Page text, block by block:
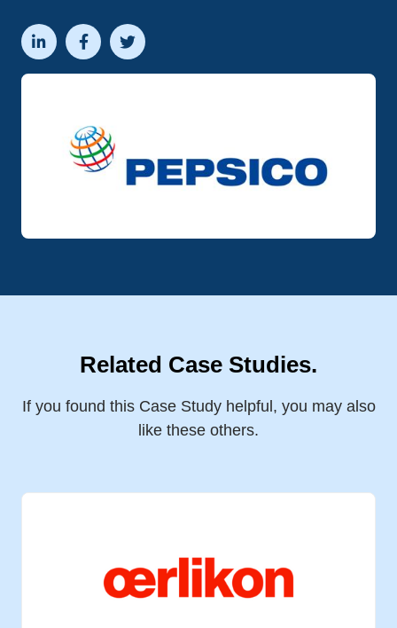
  
Related Case Studies.
If you found this Case Study helpful, you may also
like these others.